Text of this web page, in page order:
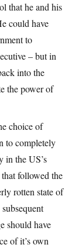
that he and his
could have
to
– but in
into the
the power of
choice of
to completely
in the US’s
followed the
rotten state of
should have
of it’s own